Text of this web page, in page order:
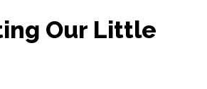
Our Little